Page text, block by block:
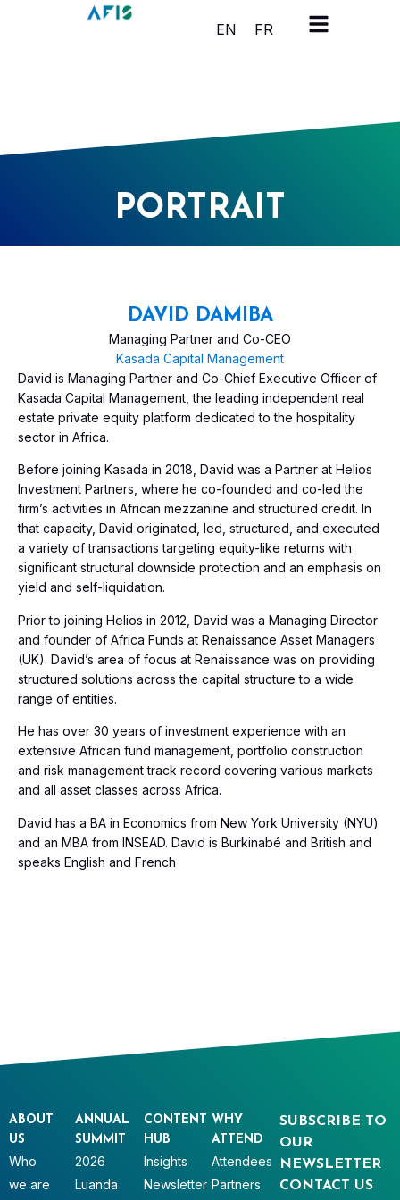
Cookies management panel
EN
FR
PORTRAIT
DAVID DAMIBA
Managing Partner and Co-CEO
Kasada Capital Management
David is Managing Partner and Co-Chief Executive Officer of
Kasada Capital Management, the leading independent real
estate private equity platform dedicated to the hospitality
sector in Africa.
Before joining Kasada in 2018, David was a Partner at Helios
Investment Partners, where he co-founded and co-led the
firm’s activities in African mezzanine and structured credit. In
that capacity, David originated, led, structured, and executed
a variety of transactions targeting equity-like returns with
significant structural downside protection and an emphasis on
yield and self-liquidation.
Prior to joining Helios in 2012, David was a Managing Director
and founder of Africa Funds at Renaissance Asset Managers
(UK). David’s area of focus at Renaissance was on providing
structured solutions across the capital structure to a wide
range of entities.
He has over 30 years of investment experience with an
extensive African fund management, portfolio construction
and risk management track record covering various markets
and all asset classes across Africa.
David has a BA in Economics from New York University (NYU)
and an MBA from INSEAD. David is Burkinabé and British and
speaks English and French
SUBSCRIBE TO
OUR
NEWSLETTER
CONTACT US
ABOUT
US
Who
we are
ANNUAL
SUMMIT
2026
Luanda
CONTENT
HUB
Insights
Newsletter
WHY
ATTEND
Attendees
Partners